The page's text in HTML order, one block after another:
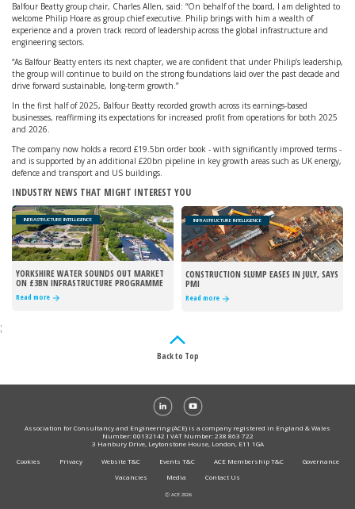
Balfour Beatty group chair, Charles Allen, said: “On behalf of the board, I am delighted to
welcome Philip Hoare as group chief executive. Philip brings with him a wealth of
experience and a proven track record of leadership across the global infrastructure and
engineering sectors.
“As Balfour Beatty enters its next chapter, we are confident that under Philip’s leadership,
the group will continue to build on the strong foundations laid over the past decade and
drive forward sustainable, long-term growth.”
In the first half of 2025, Balfour Beatty recorded growth across its earnings-based
businesses, reaffirming its expectations for increased profit from operations for both 2025
and 2026.
The company now holds a record £19.5bn order book - with significantly improved terms -
and is supported by an additional £20bn pipeline in key growth areas such as UK energy,
defence and transport and US buildings.
INDUSTRY NEWS THAT MIGHT INTEREST YOU
INFRASTRUCTURE INTELLIGENCE
YORKSHIRE WATER SOUNDS OUT MARKET
ON £3BN INFRASTRUCTURE PROGRAMME
Read more
INFRASTRUCTURE INTELLIGENCE
CONSTRUCTION SLUMP EASES IN JULY, SAYS
PMI
Read more
;
Back to Top
Association for Consultancy and Engineering (ACE) is a company registered in England & Wales
Number: 00132142 I VAT Number: 238 863 722
3 Hanbury Drive, Leytonstone House, London, E11 1GA
Cookies
Privacy Website T&C Events T&C ACE Membership T&C
Governance
Vacancies
Media Contact Us
Ⓒ ACE 2026